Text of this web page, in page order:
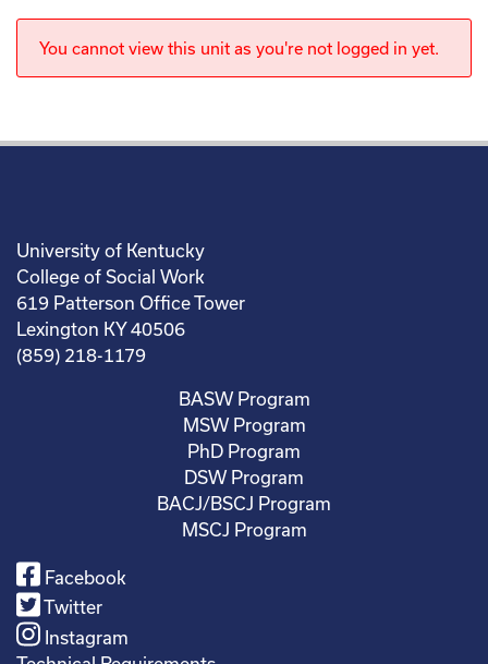
You cannot view this unit as you're not logged in yet.
University of Kentucky
College of Social Work
619 Patterson Office Tower
Lexington KY 40506
(859) 218-1179
BASW Program
MSW Program
PhD Program
DSW Program
BACJ/BSCJ Program
MSCJ Program
Facebook
Twitter
Instagram